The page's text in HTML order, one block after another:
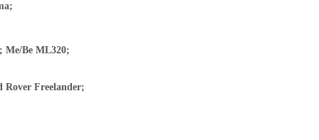
Me/Be ML320;
Freelander;